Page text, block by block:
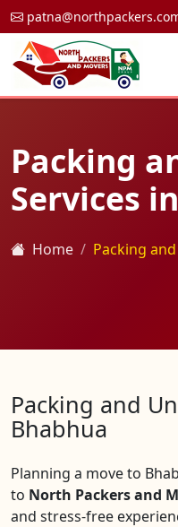
Packing
Services
Home Packing
Packing and
Bhabhua
Planning a move to
to North Packers and
and stress-free